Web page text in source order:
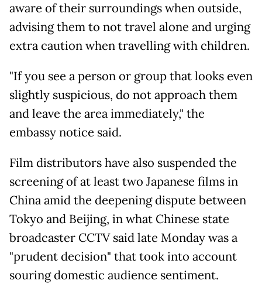
aware of their surroundings when outside,
advising them to not travel alone and urging
extra caution when travelling with children.
"If you see a person or group that looks even
slightly suspicious, do not approach them
and leave the area immediately," the
embassy notice said.
Film distributors have also suspended the
screening of at least two Japanese films in
China amid the deepening dispute between
Tokyo and Beijing, in what Chinese state
broadcaster CCTV said late Monday was a
"prudent decision" that took into account
souring domestic audience sentiment.